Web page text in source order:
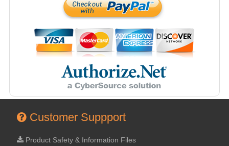
Customer Suppport
Product Safety & Information Files